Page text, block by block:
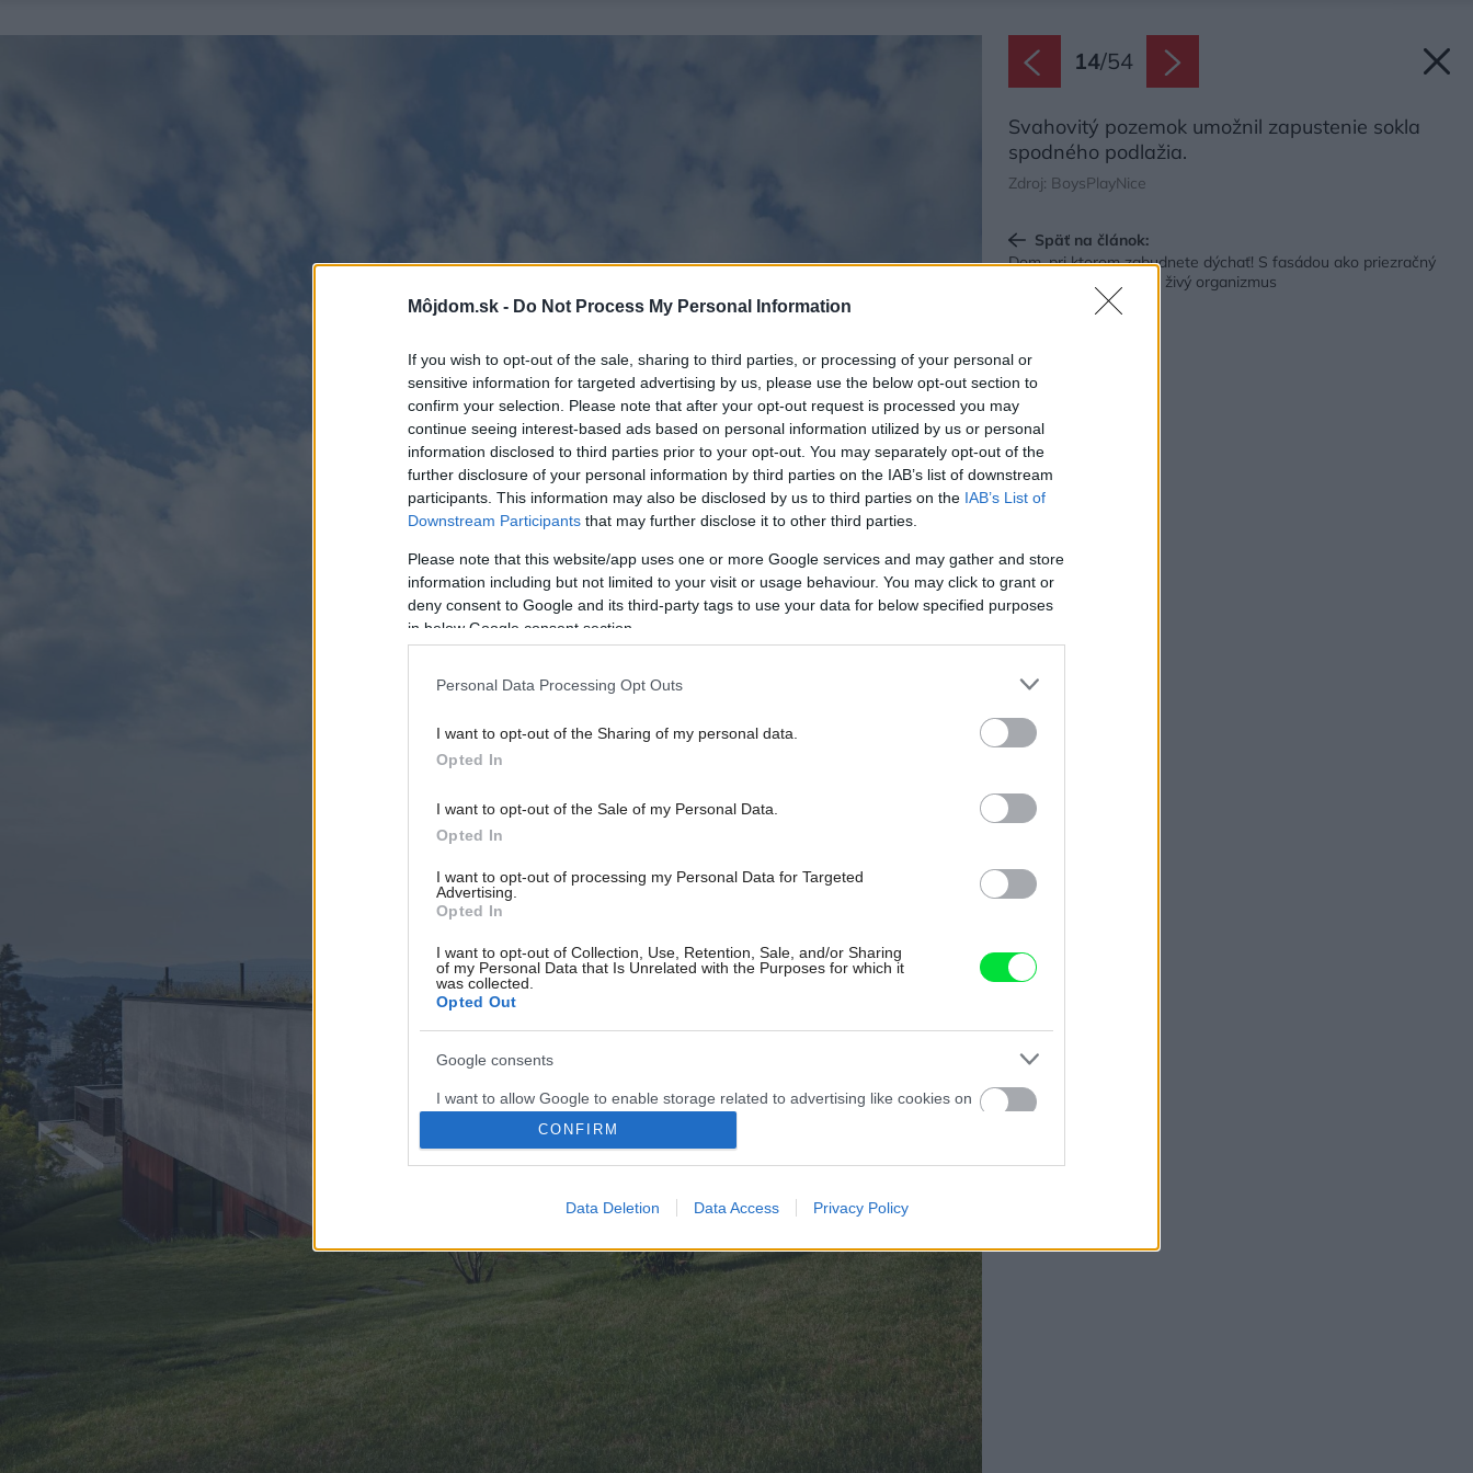
Môjdom.sk - Do Not Process My Personal Information
If you wish to opt-out of the sale, sharing to third parties, or processing of your personal or
sensitive information for targeted advertising by us, please use the below opt-out section to
confirm your selection. Please note that after your opt-out request is processed you may
continue seeing interest-based ads based on personal information utilized by us or personal
information disclosed to third parties prior to your opt-out. You may separately opt-out of the
further disclosure of your personal information by third parties on the IAB’s list of downstream
participants. This information may also be disclosed by us to third parties on the IAB’s List of
Downstream Participants that may further disclose it to other third parties.
Please note that this website/app uses one or more Google services and may gather and store
information including but not limited to your visit or usage behaviour. You may click to grant or
deny consent to Google and its third-party tags to use your data for below specified purposes
in below Google consent section.
Personal Data Processing Opt Outs
I want to opt-out of the Sharing of my personal data.
Opted In
I want to opt-out of the Sale of my Personal Data.
Opted In
I want to opt-out of processing my Personal Data for Targeted
Advertising.
Opted In
I want to opt-out of Collection, Use, Retention, Sale, and/or Sharing
of my Personal Data that Is Unrelated with the Purposes for which it
was collected.
Opted Out
Google consents
I want to allow Google to enable storage related to advertising like cookies on
web or device identifiers in apps.
I want to allow my user data to be sent to Google for online advertising
I want to allow Google to enable storage related to analytics like cookies on
I want to allow Google to enable storage related to functionality of the website
I want to allow Google to enable storage related to personalization.
CONFIRM
Data Deletion Data Access Privacy Policy
14/54
Svahovitý pozemok umožnil zapustenie sokla
spodného podlažia.
Zdroj: BoysPlayNice
Späť na článok:
Dom, pri ktorom zabudnete dýchať! S fasádou ako priezračný
diamant napodobňuje živý organizmus